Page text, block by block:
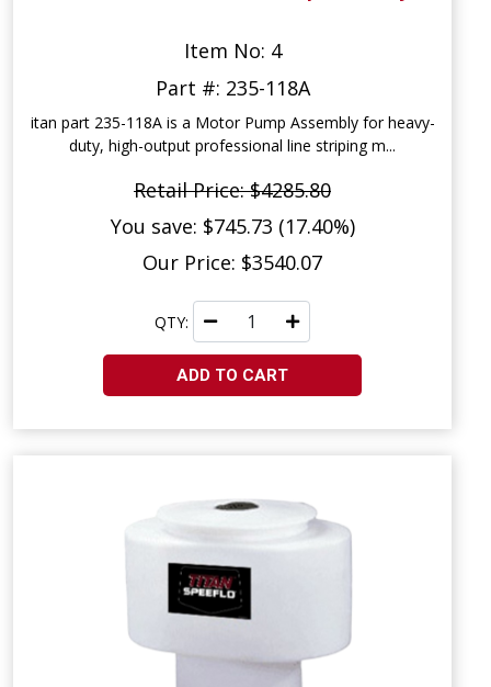
Item No: 4
Part #: 235-118A
itan part 235-118A is a Motor Pump Assembly for heavy-
duty, high-output professional line striping m...
Retail Price: $4285.80
You save: $745.73 (17.40%)
Our Price: $3540.07
QTY:
ADD TO CART